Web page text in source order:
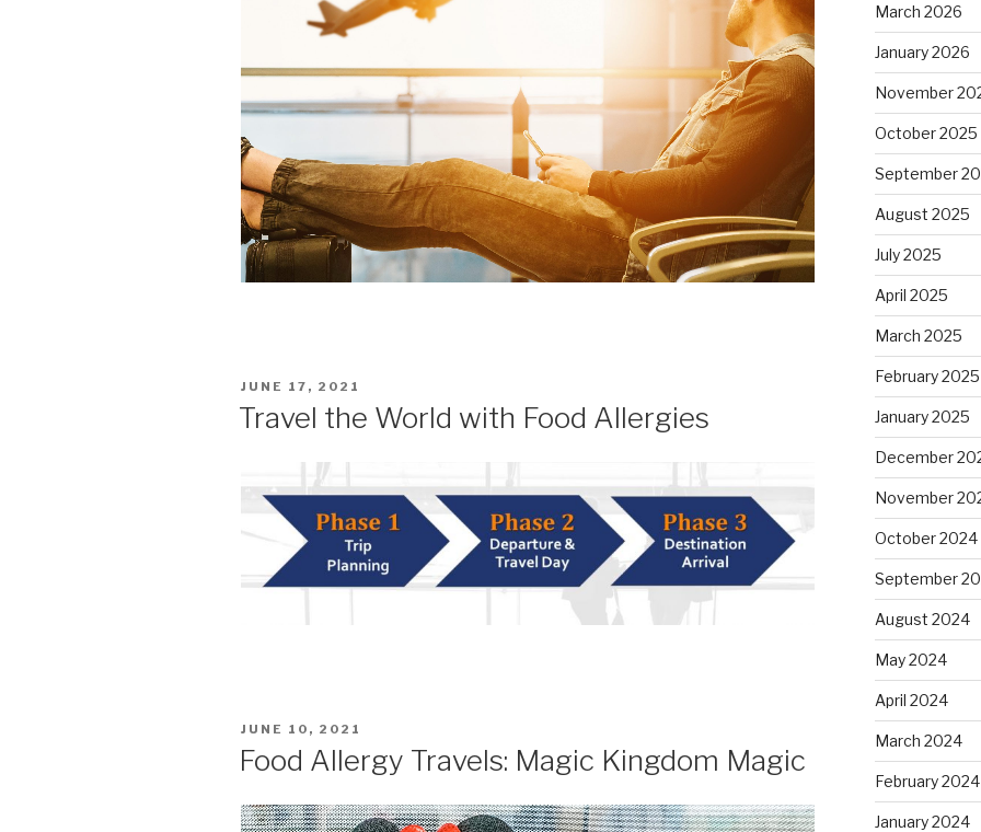
POSTED
ON
JUNE 17, 2021
Travel the World with Food Allergies
POSTED
ON
JUNE 10, 2021
Food Allergy Travels: Magic Kingdom Magic
March 2026
January 2026
November
October 2025
September
August 2025
July 2025
April 2025
March 2025
February 2025
January 2025
December
November
October 2024
September
August 2024
May 2024
April 2024
March 2024
February 2024
January 2024